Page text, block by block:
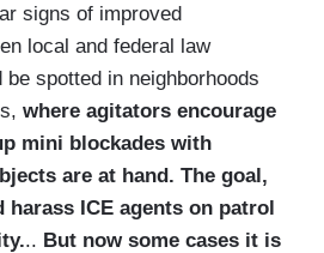
signs of improved
local and federal law
spotted in neighborhoods
where agitators encourage
mini blockades with
are at hand. The goal,
harass ICE agents on patrol
.. But now some cases it is